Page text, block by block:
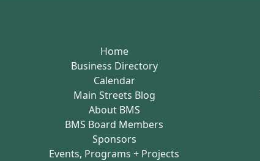
Home
Business Directory
Calendar
Main Streets Blog
About BMS
BMS Board Members
Sponsors
Events, Programs + Projects